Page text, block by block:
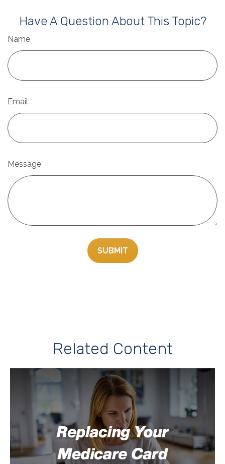
Have A Question About This Topic?
Name
Email
Message
Related Content